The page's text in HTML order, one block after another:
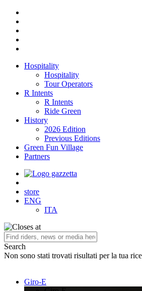
Hospitality
Hospitality
Tour Operators
R Intents
R Intents
Ride Green
History
2026 Edition
Previous Editions
Green Fun Village
Partners
store
ENG
ITA
Search
Non sono stati trovati risultati per la tua
Giro-E